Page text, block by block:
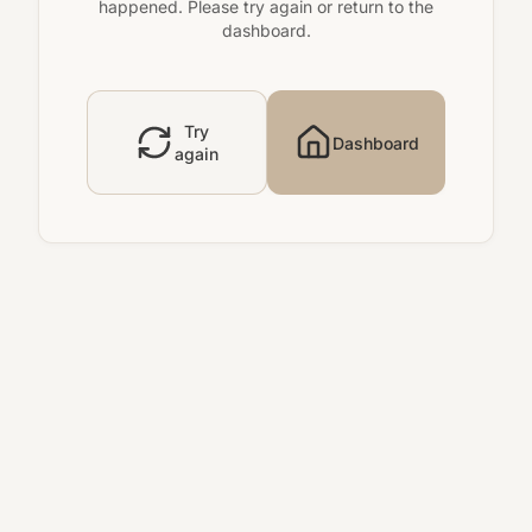
happened. Please try again or return to the
dashboard.
Try
again
Dashboard